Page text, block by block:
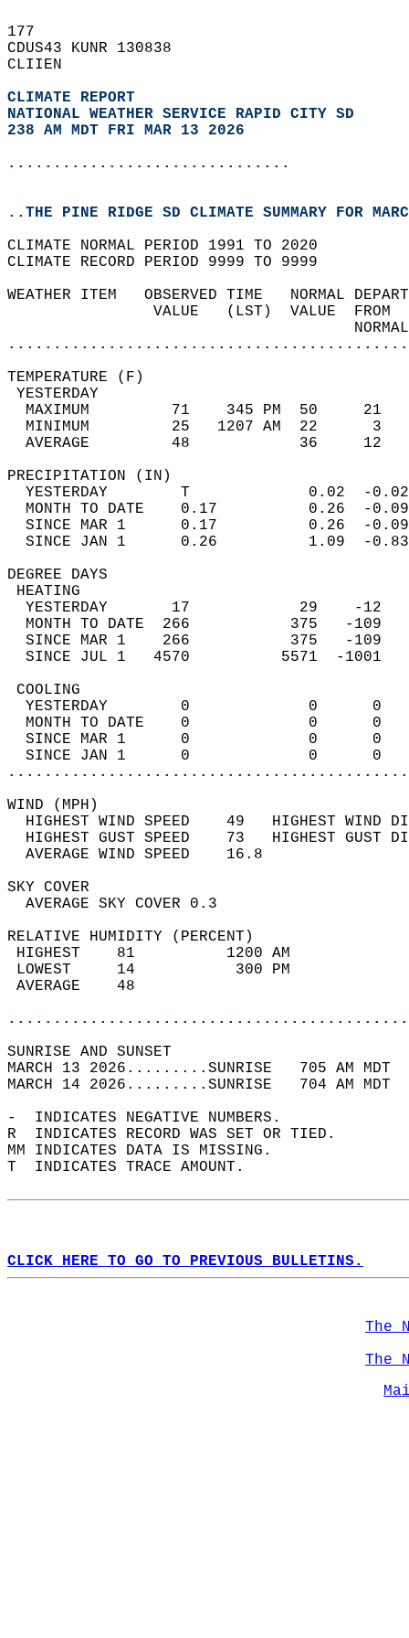
177
CDUS43 KUNR 130838
CLIIEN
CLIMATE REPORT
NATIONAL WEATHER SERVICE RAPID CITY SD
238 AM MDT FRI MAR 13 2026
...............................
..THE PINE RIDGE SD CLIMATE SUMMARY FOR
CLIMATE NORMAL PERIOD 1991 TO 2020
CLIMATE RECORD PERIOD 9999 TO 9999
WEATHER ITEM   OBSERVED TIME
VALUE   (LST)
MAXIMUM         71    345 PM
MINIMUM         25   1207 AM
AVERAGE         48
YESTERDAY        T
MONTH TO DATE    0.17
SINCE MAR 1      0.17
SINCE JAN 1      0.26
DEGREE
YESTERDAY       17
MONTH TO DATE  266
SINCE MAR 1    266
SINCE JUL 1   4570
YESTERDAY        0
MONTH TO DATE    0
SINCE MAR 1      0
SINCE JAN 1      0
WIND
HIGHEST WIND SPEED    49   HIGHEST
HIGHEST GUST SPEED    73   HIGHEST
AVERAGE WIND
SKY
AVERAGE SKY
RELATIVE HUMIDITY (PERCENT)
HIGHEST    81
LOWEST     14
SUNRISE
MARCH 13 2026.........SUNRISE   705 AM
MARCH 14 2026.........SUNRISE   704 AM
-  INDICATES NEGATIVE NUMBERS.
R  INDICATES RECORD WAS SET OR TIED.
MM INDICATES DATA IS MISSING.
T  INDICATES TRACE AMOUNT.
CLICK HERE TO GO TO PREVIOUS BULLETINS.
The
The